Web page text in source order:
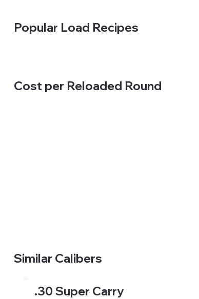
Popular Load Recipes
Cost per Reloaded Round
Similar Calibers
.30 Super Carry